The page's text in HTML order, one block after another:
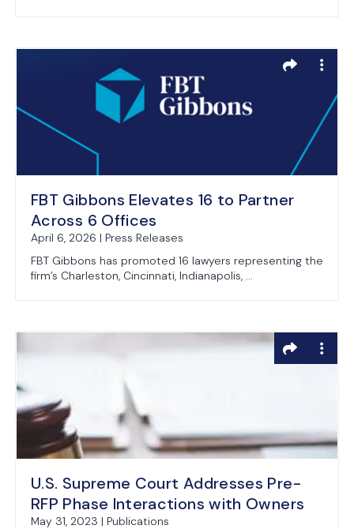
FBT Gibbons Elevates 16 to Partner
Across 6 Offices
April 6, 2026 | Press Releases
FBT Gibbons has promoted 16 lawyers representing the
firm’s Charleston, Cincinnati, Indianapolis, ...
U.S. Supreme Court Addresses Pre-
RFP Phase Interactions with Owners
May 31, 2023 | Publications